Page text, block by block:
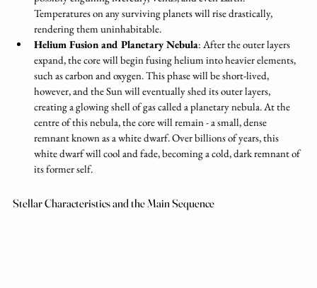
Temperatures on any surviving planets will rise drastically,
rendering them uninhabitable.
Helium Fusion and Planetary Nebula: After the outer layers
expand, the core will begin fusing helium into heavier elements,
such as carbon and oxygen. This phase will be short-lived,
however, and the Sun will eventually shed its outer layers,
creating a glowing shell of gas called a planetary nebula. At the
centre of this nebula, the core will remain - a small, dense
remnant known as a white dwarf. Over billions of years, this
white dwarf will cool and fade, becoming a cold, dark remnant of
its former self.
Stellar Characteristics and the Main Sequence